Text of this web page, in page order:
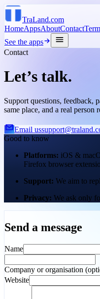
TraLand.com
HomeAppsAboutContact
See the apps
Contact
Let’s talk.
Support questions, feedback,
same place, and a real person
Email us
Good to know
Platforms: iOS &
Firefox browser
Support: We aim to
Privacy: We ask only
Send a message
Name
Company or organisation
Website